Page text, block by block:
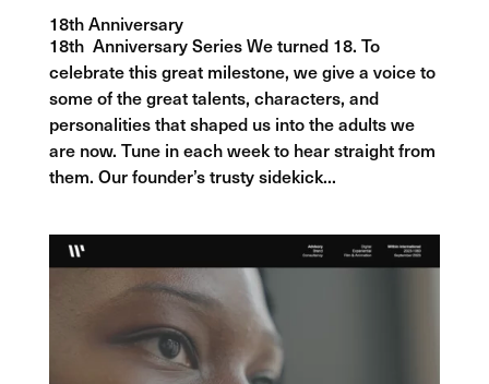
18th Anniversary
18th Anniversary Series We turned 18. To
celebrate this great milestone, we give a voice to
some of the great talents, characters, and
personalities that shaped us into the adults we
are now. Tune in each week to hear straight from
them. Our founder’s trusty sidekick...